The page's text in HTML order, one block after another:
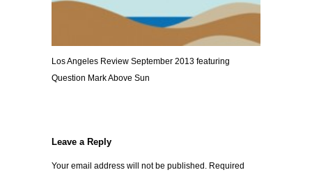
Los Angeles Review September 2013 featuring
Question Mark Above Sun
Leave a Reply
Your email address will not be published. Required